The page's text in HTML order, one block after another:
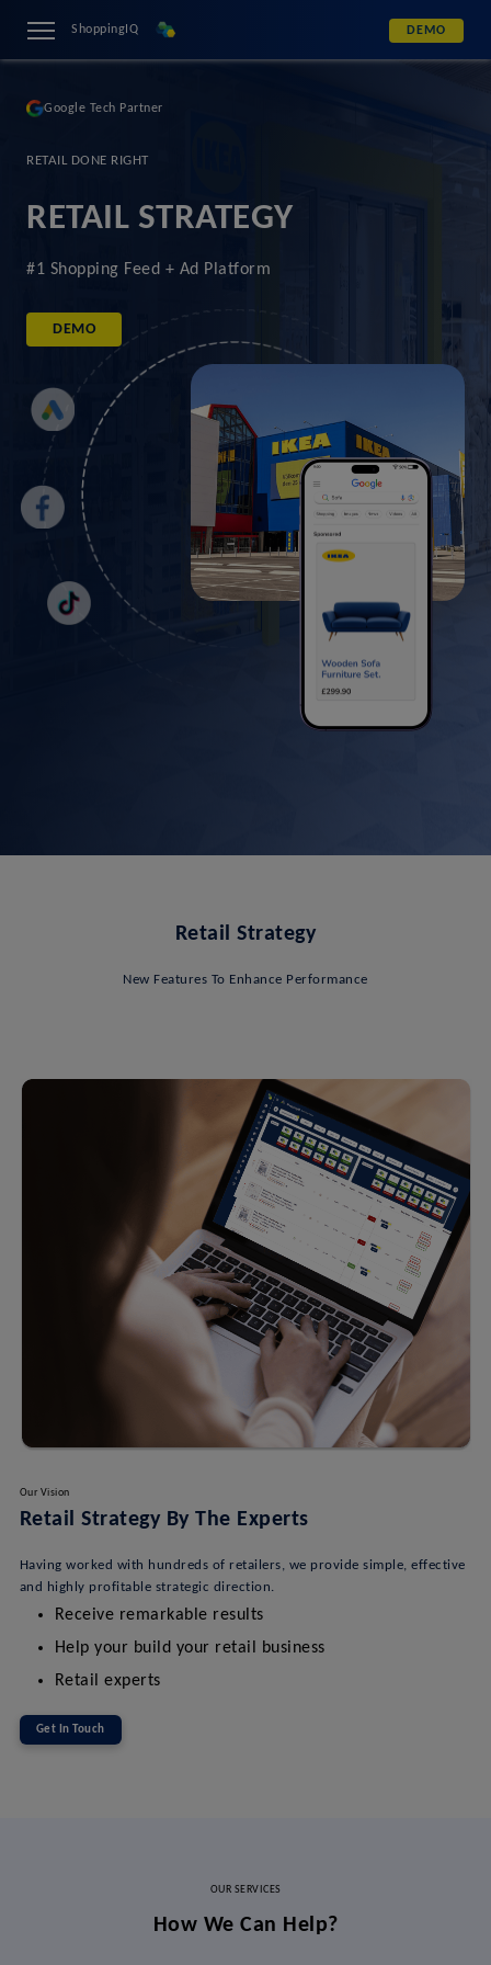
ShoppingIQ DEMO
Google Tech Partner
RETAIL DONE RIGHT
RETAIL STRATEGY
#1 Shopping Feed + Ad Platform
DEMO
Retail Strategy
New Features To Enhance Performance
Our Vision
Retail Strategy By The Experts
Having worked with hundreds of retailers, we provide simple, effective
and highly profitable strategic direction.
Receive remarkable results
Help your build your retail business
Retail experts
Get In Touch
OUR SERVICES
How We Can Help?